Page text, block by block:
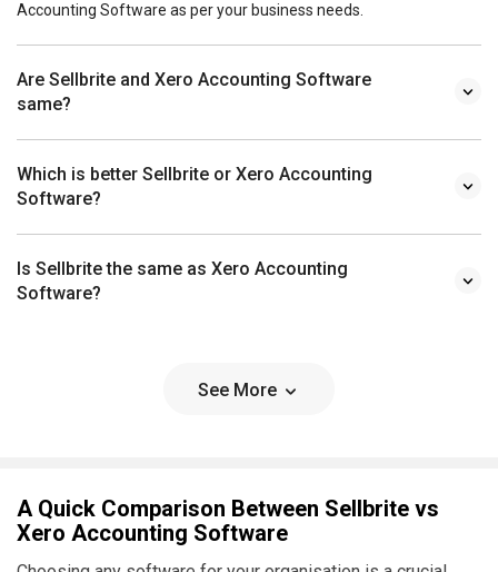
Accounting Software as per your business needs.
Are Sellbrite and Xero Accounting Software
same?
Which is better Sellbrite or Xero Accounting
Software?
Is Sellbrite the same as Xero Accounting
Software?
See More
A Quick Comparison Between Sellbrite vs
Xero Accounting Software